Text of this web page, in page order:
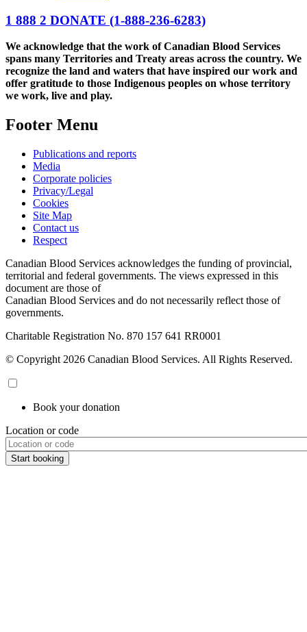
1 888 2 DONATE (1-888-236-6283)
We acknowledge that the work of Canadian Blood Services
spans many Territories and Treaty areas across the country. We
recognize the land and waters that have inspired our work and
offer gratitude to those Indigenous peoples on whose territory
we work, live and play.
Footer Menu
Publications and reports
Media
Corporate policies
Privacy/Legal
Cookies
Site Map
Contact us
Respect
Canadian Blood Services acknowledges the funding of provincial,
territorial and federal governments. The views expressed in this
document are those of
Canadian Blood Services and do not necessarily reflect those of
governments.
Charitable Registration No. 870‍ 157‍ 641‍ RR0001
© Copyright 2026 Canadian Blood Services. All Rights Reserved.
Book your donation
Location or code